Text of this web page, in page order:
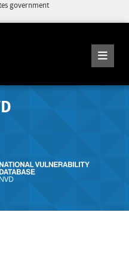
government